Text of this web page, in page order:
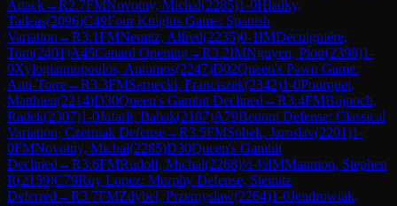
Attack→R2.7FMNovotny, Michal(2285)1-0Hladky,
Tadeas(2096)C49Four Knights Game: Spanish
Variation →R3.1FMNemitz, Alfred(2235)0-1IMDecuigniere,
Tom(2401)A45Canard Opening→R3.2IMNguyen, Piotr(2398)1-
0Xylogiannopoulos, Antonios(2247)D02Queen's Pawn Game:
Anti-Torre→R3.3FMSernecki, Franciszek(2342)1-0Pourquet,
Matthieu(2214)D30Queen's Gambit Declined →R3.4FMBujnoch,
Radek(2307)1-0Jafarli, Babak(2187)A79Benoni Defense: Classical
Variation, Czerniak Defense→R3.5FMSobek, Jaroslav(2201)1-
0FMNovotny, Michal(2285)D30Queen's Gambit
Declined →R3.6FMRudolf, Michal(2268)½-½IMMannion, Stephen
R(2159)C79Ruy Lopez: Morphy Defense, Steinitz
Deferred →R3.7FMZdybel, Przemyslaw(2264)1-0Jendrowiak,